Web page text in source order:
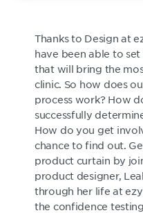
Thanks to Design at
have been able to
that will bring the
clinic. So how does
process work? How
successfully
How do you get
chance to find out.
product curtain by
product designer,
through her life at
the confidence